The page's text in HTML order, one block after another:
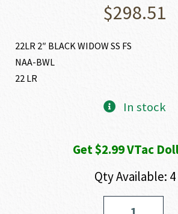
$298.51
22LR 2″ BLACK WIDOW SS FS
NAA-BWL
22 LR
In stock
Get $2.99 VTac
Qty Available: 4